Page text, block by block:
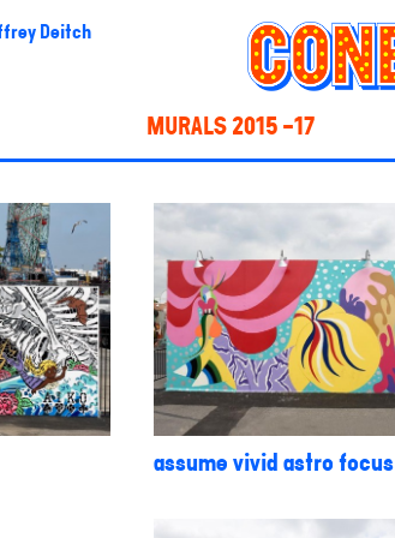
Deitch
MURALS 2015 -17
assume vivid astro focus